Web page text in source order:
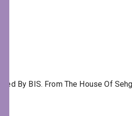
By BIS. From The House Of